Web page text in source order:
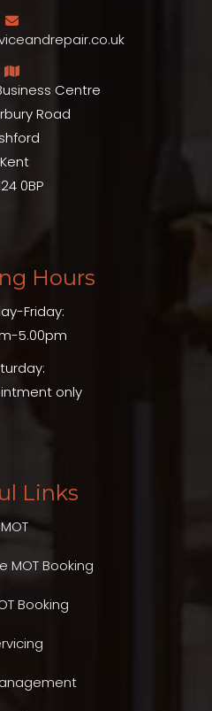
Centre
Road
Kent
0BP
Hours
Friday:
5.00pm
only
Links
MOT
MOT Booking
Booking